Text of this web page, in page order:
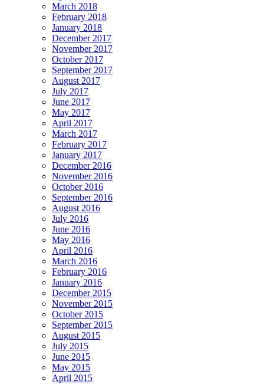
March 2018
February 2018
January 2018
December 2017
November 2017
October 2017
September 2017
August 2017
July 2017
June 2017
May 2017
April 2017
March 2017
February 2017
January 2017
December 2016
November 2016
October 2016
September 2016
August 2016
July 2016
June 2016
May 2016
April 2016
March 2016
February 2016
January 2016
December 2015
November 2015
October 2015
September 2015
August 2015
July 2015
June 2015
May 2015
April 2015